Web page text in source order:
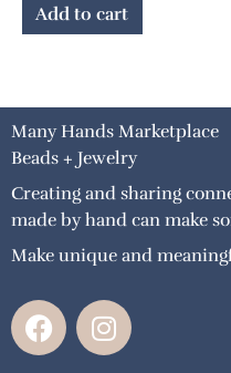
Add to cart
Many Hands Marketplace
Beads + Jewelry
Creating and sharing
made by hand can make
Make unique and
F
a
I
n